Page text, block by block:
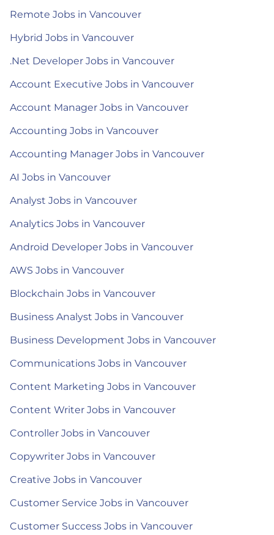
Remote Jobs in Vancouver
Hybrid Jobs in Vancouver
.Net Developer Jobs in Vancouver
Account Executive Jobs in Vancouver
Account Manager Jobs in Vancouver
Accounting Jobs in Vancouver
Accounting Manager Jobs in Vancouver
AI Jobs in Vancouver
Analyst Jobs in Vancouver
Analytics Jobs in Vancouver
Android Developer Jobs in Vancouver
AWS Jobs in Vancouver
Blockchain Jobs in Vancouver
Business Analyst Jobs in Vancouver
Business Development Jobs in Vancouver
Communications Jobs in Vancouver
Content Marketing Jobs in Vancouver
Content Writer Jobs in Vancouver
Controller Jobs in Vancouver
Copywriter Jobs in Vancouver
Creative Jobs in Vancouver
Customer Service Jobs in Vancouver
Customer Success Jobs in Vancouver